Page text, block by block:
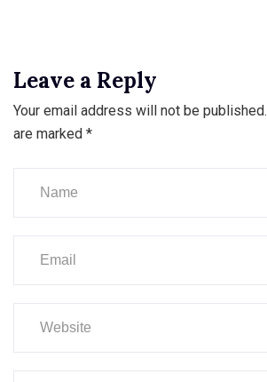
Leave a Reply
Your email address will not be published.
are marked *